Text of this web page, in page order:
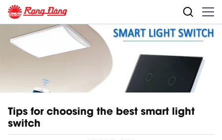
Tips for choosing the best smart light
switch